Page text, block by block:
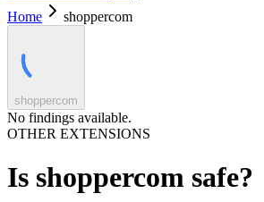
Home
shoppercom
shoppercom
No findings available.
OTHER EXTENSIONS
Is shoppercom safe?